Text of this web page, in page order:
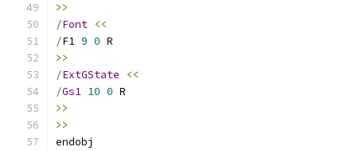
>>
/Font <<
/F1 9 0 R
>>
/ExtGState
<<
/Gs1 10 0 R
>>
>>
endobj